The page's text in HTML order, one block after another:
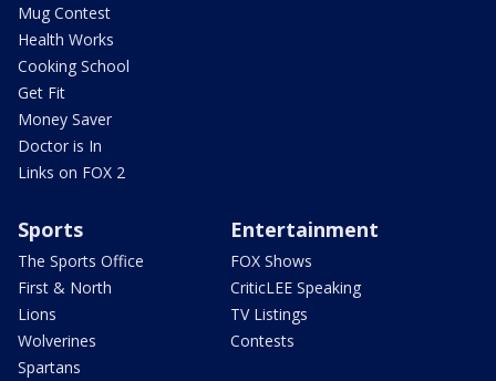
Mug Contest
Health Works
Cooking School
Get Fit
Money Saver
Doctor is In
Links on FOX 2
Sports
The Sports Office
First & North
Lions
Wolverines
Spartans
Entertainment
FOX Shows
CriticLEE Speaking
TV Listings
Contests